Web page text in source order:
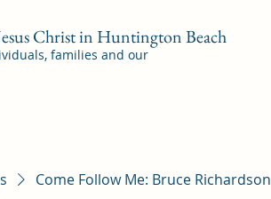
Christ in Huntington Beach
families and our
Come Follow Me: Bruce Richardson